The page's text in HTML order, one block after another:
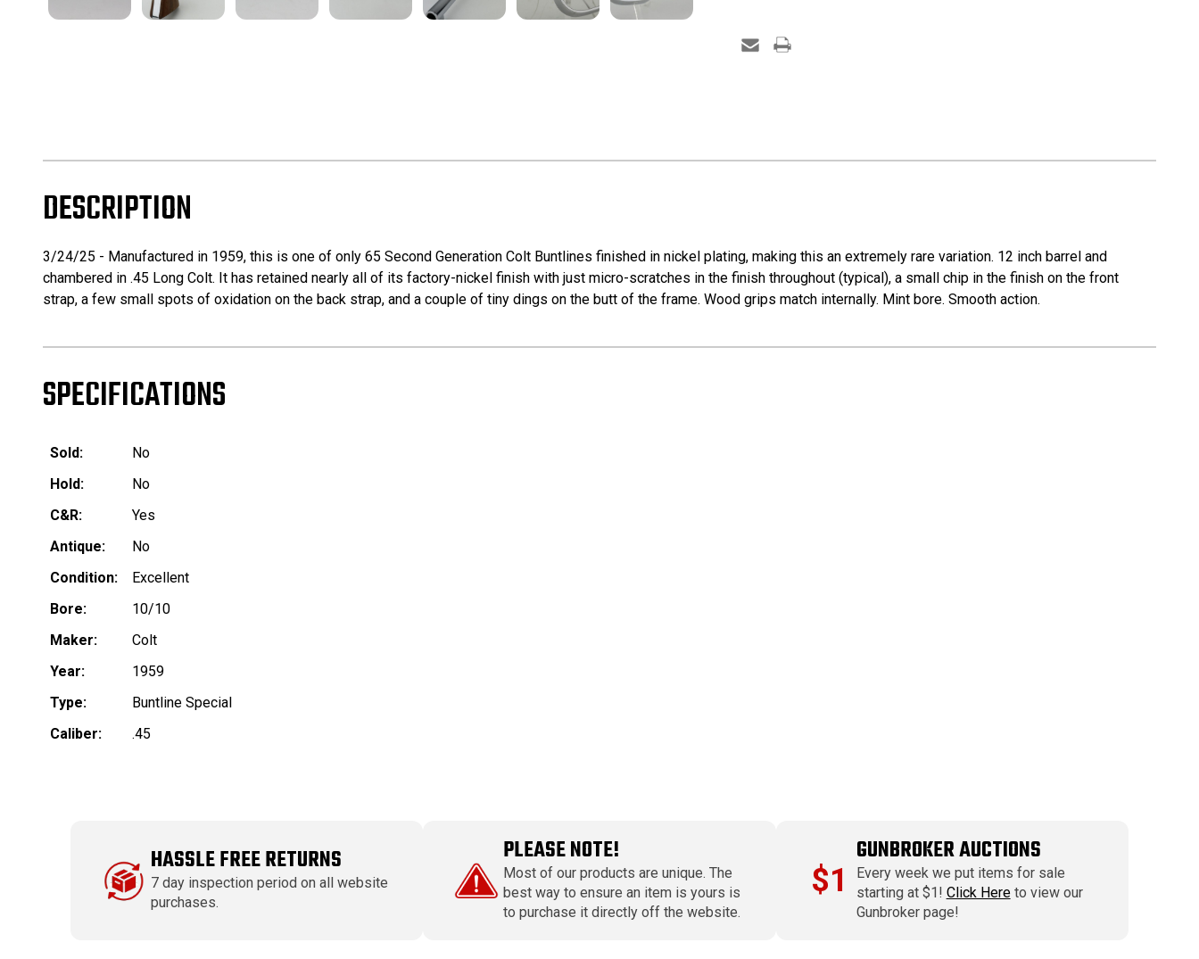
DESCRIPTION
3/24/25 - Manufactured in 1959, this is one of only 65 Second Generation Colt Buntlines finished in nickel plating, making this an extremely rare variation. 12 inch barrel and
chambered in .45 Long Colt. It has retained nearly all of its factory-nickel finish with just micro-scratches in the finish throughout (typical), a small chip in the finish on the front
strap, a few small spots of oxidation on the back strap, and a couple of tiny dings on the butt of the frame. Wood grips match internally. Mint bore. Smooth action.
SPECIFICATIONS
Sold:
No
Hold:
No
C&R:
Yes
Antique:
No
Condition:
Excellent
Bore:
10/10
Maker:
Colt
Year:
1959
Type:
Buntline Special
Caliber:
.45
HASSLE FREE RETURNS
7 day inspection period on all website
purchases.
PLEASE NOTE!
Most of our products are unique. The
best way to ensure an item is yours is
to purchase it directly off the website.
$1
GUNBROKER AUCTIONS
Every week we put items for sale
starting at $1! Click Hereto view our
Gunbroker page!